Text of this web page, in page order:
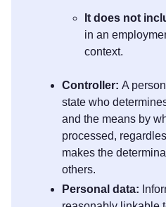
It does not
in an
context.
Controller: A
state who
and the means by
processed,
makes the
others.
Personal data: